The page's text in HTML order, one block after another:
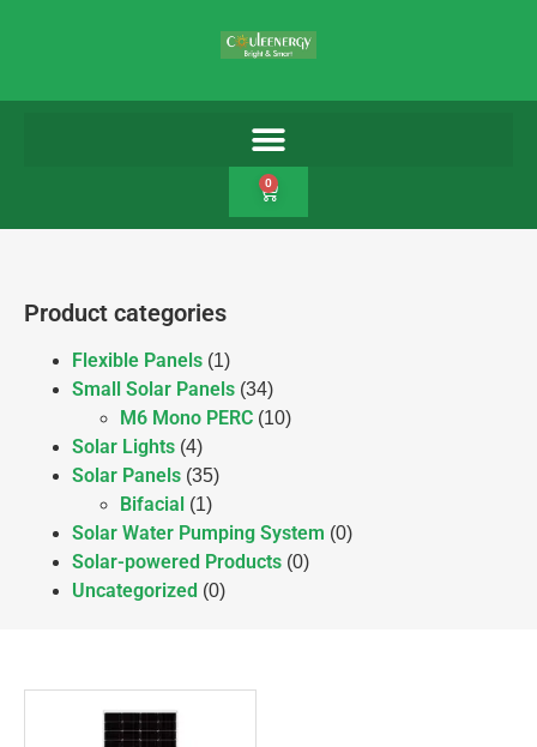
0
Product categories
Flexible Panels (1)
Small Solar Panels (34)
M6 Mono PERC (10)
Solar Lights (4)
Solar Panels (35)
Bifacial (1)
Solar Water Pumping System (0)
Solar-powered Products (0)
Uncategorized (0)